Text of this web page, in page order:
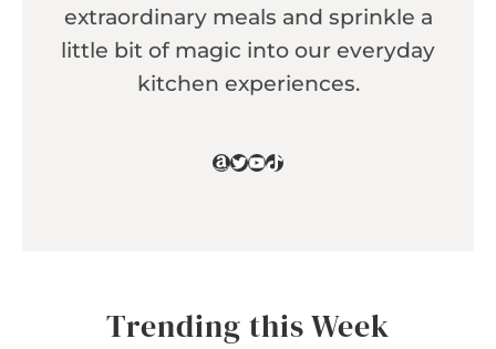
extraordinary meals and sprinkle a
little bit of magic into our everyday
kitchen experiences.
Amazon
Twitter
YouTube
TikTok
Trending this Week